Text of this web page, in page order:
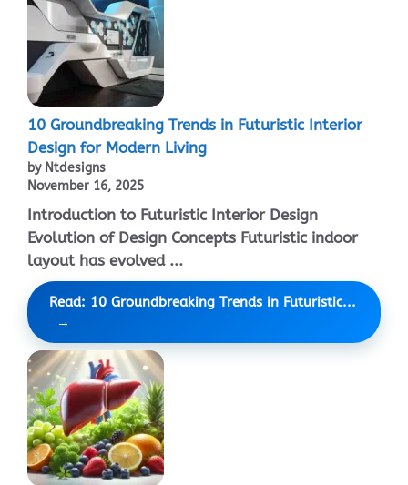
10 Groundbreaking Trends in Futuristic Interior
Design for Modern Living
by Ntdesigns
November 16, 2025
Introduction to Futuristic Interior Design
Evolution of Design Concepts Futuristic indoor
layout has evolved ...
Read: 10 Groundbreaking Trends in Futuristic...